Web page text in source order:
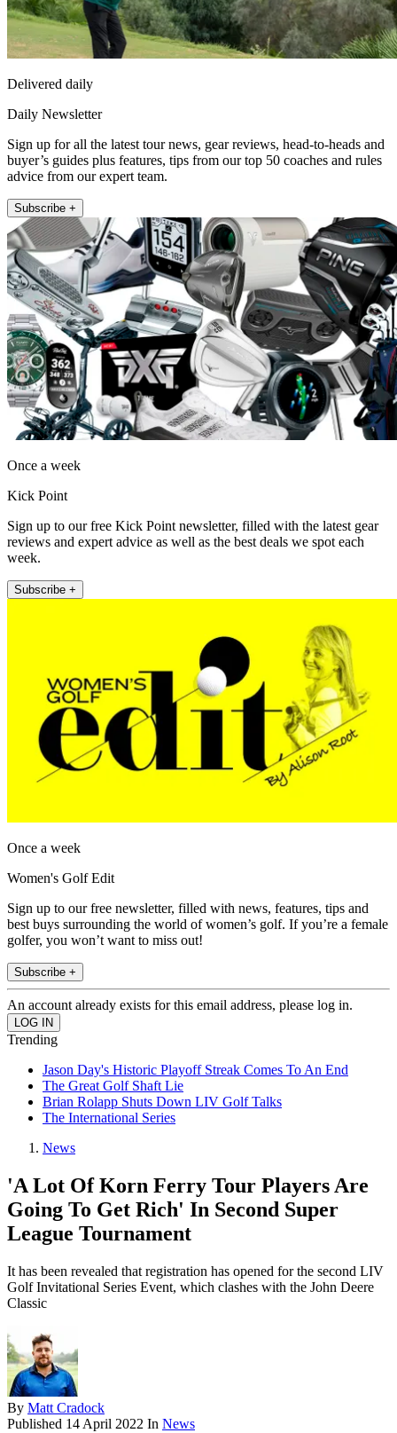
Delivered daily
Daily Newsletter
Sign up for all the latest tour news, gear reviews, head-to-heads and
buyer’s guides plus features, tips from our top 50 coaches and rules
advice from our expert team.
Subscribe +
Once a week
Kick Point
Sign up to our free Kick Point newsletter, filled with the latest gear
reviews and expert advice as well as the best deals we spot each
week.
Subscribe +
Once a week
Women's Golf Edit
Sign up to our free newsletter, filled with news, features, tips and
best buys surrounding the world of women’s golf. If you’re a female
golfer, you won’t want to miss out!
Subscribe +
An account already exists for this email address, please log in.
Trending
Jason Day's Historic Playoff Streak Comes To An End
The Great Golf Shaft Lie
Brian Rolapp Shuts Down LIV Golf Talks
The International Series
News
'A Lot Of Korn Ferry Tour Players Are
Going To Get Rich' In Second Super
League Tournament
It has been revealed that registration has opened for the second LIV
Golf Invitational Series Event, which clashes with the John Deere
Classic
By Matt Cradock
Published 14 April 2022 In News